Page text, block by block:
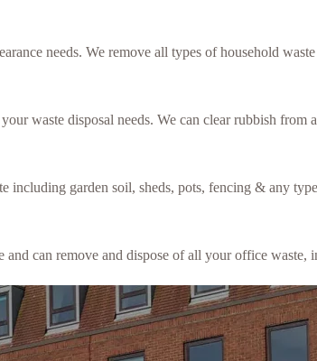
needs. We remove all types of household
waste disposal needs. We can clear rubbish from
including garden soil, sheds, pots, fencing & any
and can remove and dispose of all your office